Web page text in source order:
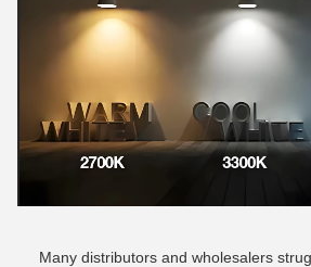
Many distributors and wholesalers